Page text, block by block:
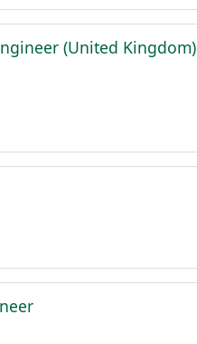
(United Kingdom)